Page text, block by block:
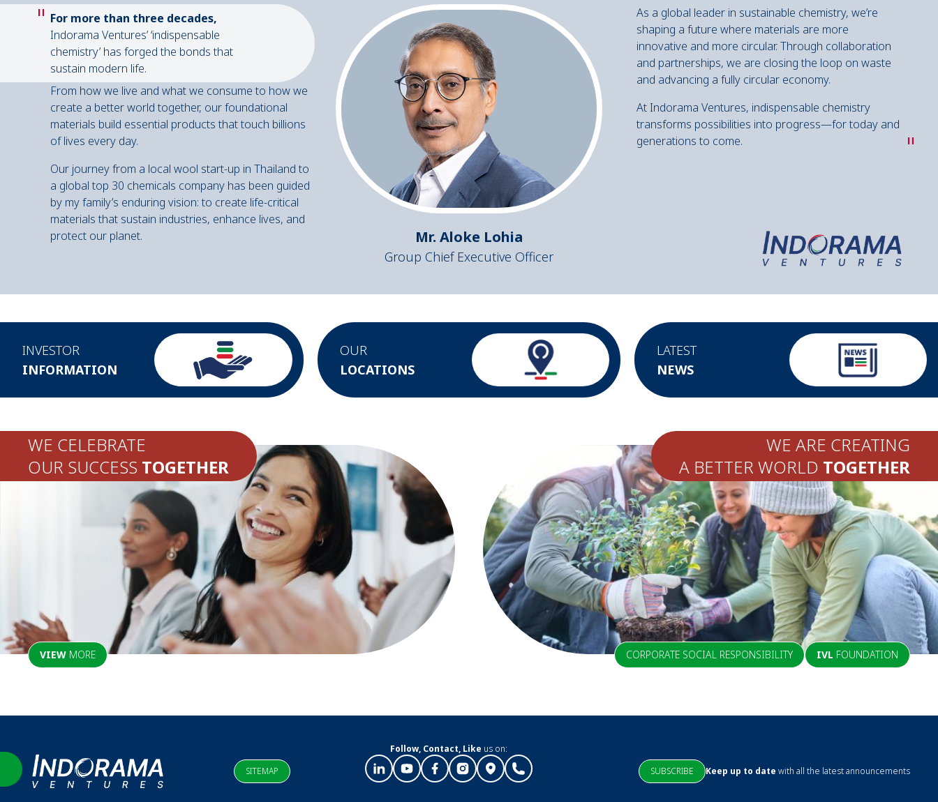
" For more than three decades,
Indorama Ventures’ ‘indispensable
chemistry’ has forged the bonds that
sustain modern life.
From how we live and what we consume to how we
create a better world together, our foundational
materials build essential products that touch billions
of lives every day.
Our journey from a local wool start-up in Thailand to
a global top 30 chemicals company has been guided
by my family’s enduring vision: to create life-critical
materials that sustain industries, enhance lives, and
protect our planet.
Mr. Aloke Lohia
Group Chief Executive Officer
"
As a global leader in sustainable chemistry, we’re
shaping a future where materials are more
innovative and more circular. Through collaboration
and partnerships, we are closing the loop on waste
and advancing a fully circular economy.
At Indorama Ventures, indispensable chemistry
transforms possibilities into progress—for today and
generations to come.
INVESTOR
INFORMATION
OUR
LOCATIONS
LATEST
NEWS
WE CELEBRATE
OUR SUCCESS TOGETHER
VIEW MORE
WE ARE CREATING
A BETTER WORLD TOGETHER
CORPORATE SOCIAL RESPONSIBILITY IVL FOUNDATION
SITEMAP
Follow, Contact, Like us on:
Keep up to date with all the latest announcements
SUBSCRIBE